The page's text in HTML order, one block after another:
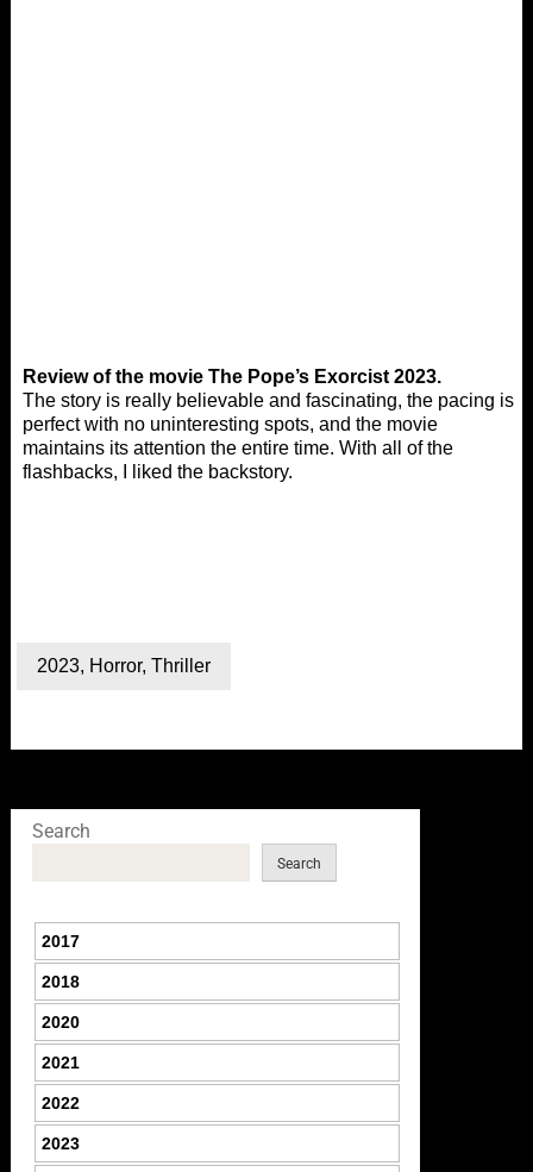
Review of the movie The Pope’s Exorcist 2023.
The story is really believable and fascinating, the pacing is
perfect with no uninteresting spots, and the movie
maintains its attention the entire time. With all of the
flashbacks, I liked the backstory.
2023, Horror, Thriller
Search
Search
2017
2018
2020
2021
2022
2023